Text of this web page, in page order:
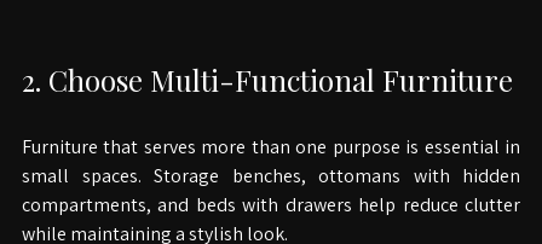
2. Choose Multi-Functional Furniture
Furniture that serves more than one purpose is essential in
small spaces. Storage benches, ottomans with hidden